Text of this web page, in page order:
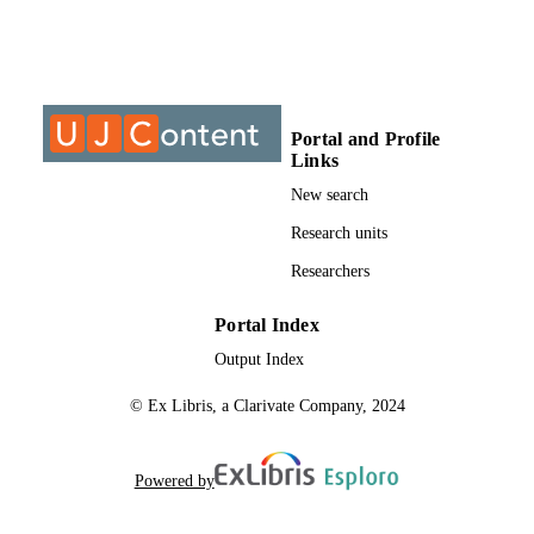
ACADEMIC
UNIT
University of Johannesburg; Department
Botanical and Plant Bio-Technology
Portal and Profile
Links
New search
Research units
Researchers
Portal Index
Output Index
© Ex Libris, a Clarivate Company, 2024
Powered by